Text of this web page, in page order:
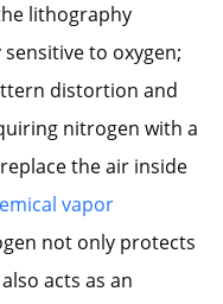
lithography
to oxygen;
distortion and
nitrogen with a
the air inside
vapor
not only protects
acts as an